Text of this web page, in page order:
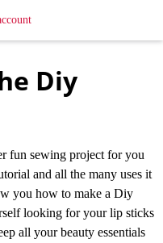
Diy
fun sewing project for you
and all the many uses it
you how to make a Diy
looking for your lip sticks
all your beauty essentials